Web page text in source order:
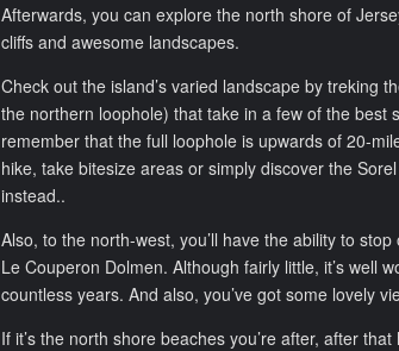
Afterwards, you can explore the north shore of
cliffs and awesome landscapes.
Check out the island’s varied landscape by treking
the northern loophole) that take in a few of the best
remember that the full loophole is upwards of 20-
hike, take bitesize areas or simply discover the
instead..
Also, to the north-west, you’ll have the ability to
Le Couperon Dolmen. Although fairly little, it’s well
countless years. And also, you’ve got some lovely
If it’s the north shore beaches you’re after, after